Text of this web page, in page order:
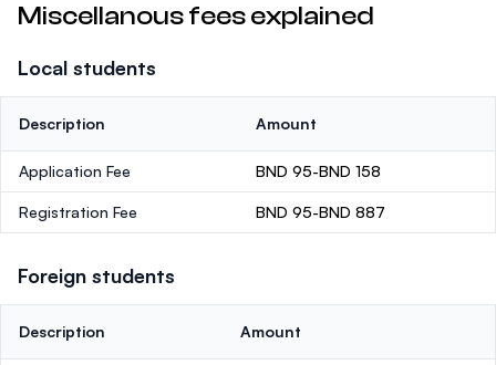
Miscellanous fees explained
Local students
Description Amount
Application Fee BND 95-BND 158
Registration Fee BND 95-BND 887
Foreign students
Description Amount